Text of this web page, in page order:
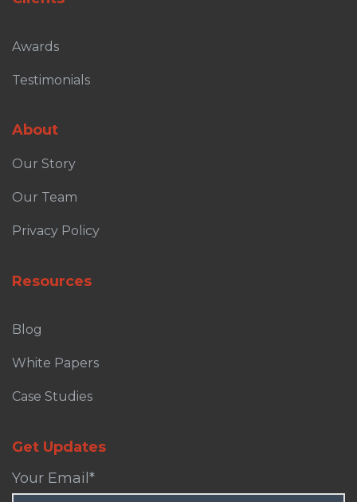
Awards
Testimonials
About
Our Story
Our Team
Privacy Policy
Resources
Blog
White Papers
Case Studies
Get Updates
Your Email *